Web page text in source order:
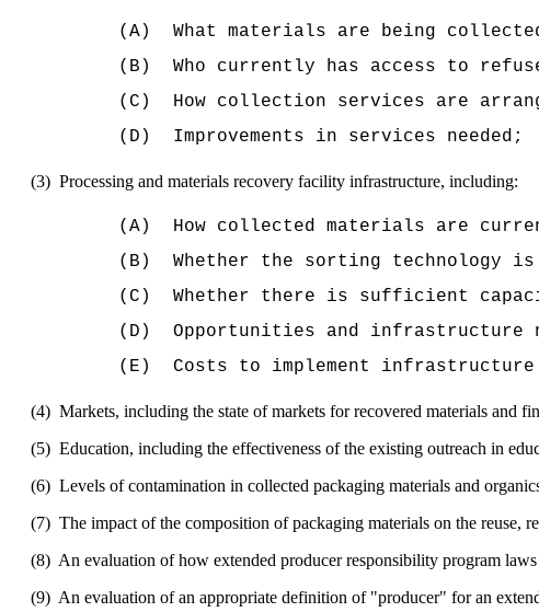
(A)
What materials are being
(B)
Who currently has access to
(C)
How collection services are
(D)
Improvements in services needed;
(3) Processing and materials recovery facility infrastructure, including:
(A)
How collected materials are
(B)
Whether the sorting technology
(C)
Whether there is sufficient
(D)
Opportunities and infrastructure
(E)
Costs to implement infrastructure
(4) Markets, including the state of markets for recovered materials and
(5) Education, including the effectiveness of the existing outreach in
(6) Levels of contamination in collected packaging materials and
(7) The impact of the composition of packaging materials on the reuse,
(8) An evaluation of how extended producer responsibility program
(9) An evaluation of an appropriate definition of "producer" for an